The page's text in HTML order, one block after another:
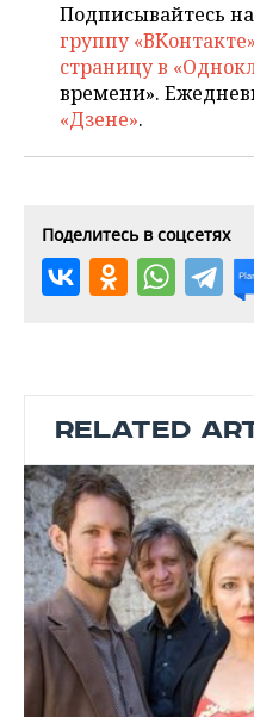
Подписывайтесь на
группу «ВКонтакте»
страницу в
времени».
«Дзене».
Поделитесь в соцсетях
RELATED